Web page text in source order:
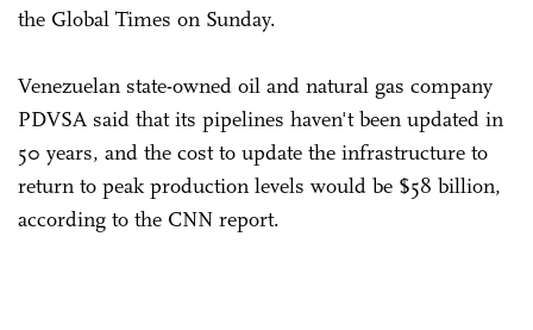
the Global Times on Sunday.
Venezuelan state-owned oil and natural gas company
PDVSA said that its pipelines haven't been updated in
50 years, and the cost to update the infrastructure to
return to peak production levels would be $58 billion,
according to the CNN report.